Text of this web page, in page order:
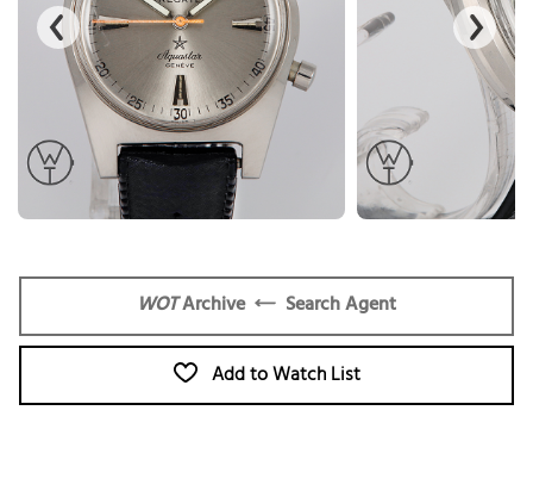
WOTArchive Search Agent
Add to Watch List